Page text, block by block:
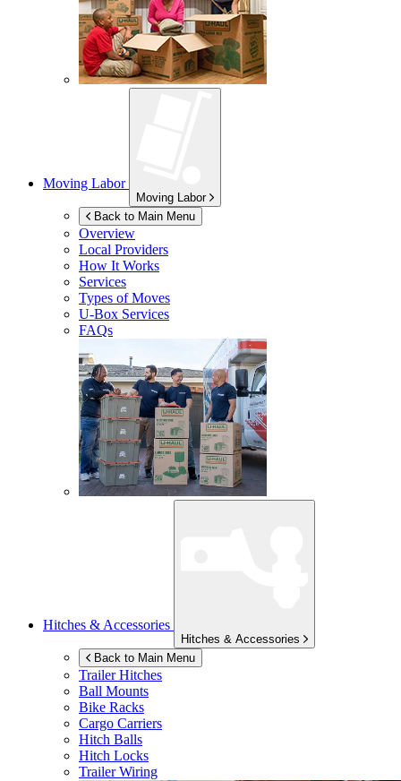
Moving Labor
Moving Labor
Back to Main Menu
Overview
Local Providers
How It Works
Services
Types of Moves
U-Box Services
FAQs
Hitches & Accessories
Hitches & Accessories
Back to Main Menu
Trailer Hitches
Ball Mounts
Bike Racks
Cargo Carriers
Hitch Balls
Hitch Locks
Trailer Wiring